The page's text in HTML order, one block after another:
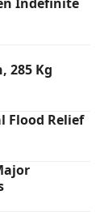
Indefinite
285 Kg
Flood Relief